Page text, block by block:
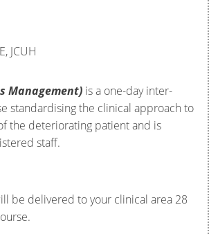
JCUH
Management) is a one-day inter-
standardising the clinical approach to
the deteriorating patient and is
staff.
be delivered to your clinical area 28